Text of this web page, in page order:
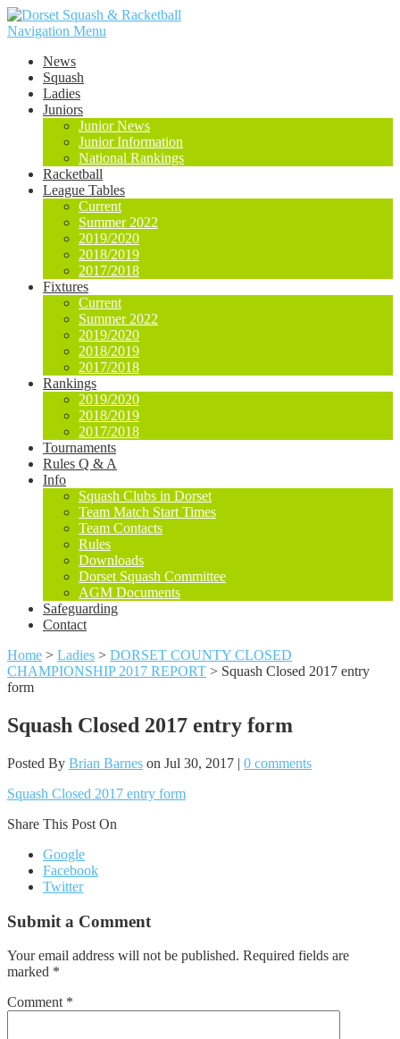
Navigation Menu
News
Squash
Ladies
Juniors
Junior News
Junior Information
National Rankings
Racketball
League Tables
Current
Summer 2022
2019/2020
2018/2019
2017/2018
Fixtures
Current
Summer 2022
2019/2020
2018/2019
2017/2018
Rankings
2019/2020
2018/2019
2017/2018
Tournaments
Rules Q & A
Info
Squash Clubs in Dorset
Team Match Start Times
Team Contacts
Rules
Downloads
Dorset Squash Committee
AGM Documents
Safeguarding
Contact
Home > Ladies > DORSET COUNTY CLOSED
CHAMPIONSHIP 2017 REPORT > Squash Closed 2017 entry
form
Squash Closed 2017 entry form
Posted By Brian Barnes on Jul 30, 2017 | 0 comments
Squash Closed 2017 entry form
Share This Post On
Google
Facebook
Twitter
Submit a Comment
Your email address will not be published. Required fields are
marked *
Comment *